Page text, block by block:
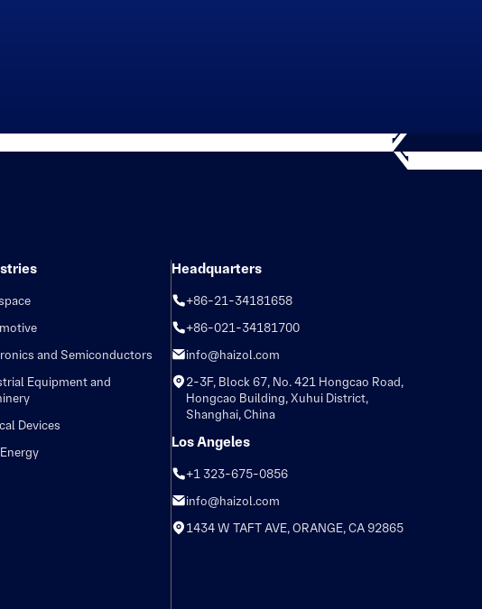
and Semiconductors
Equipment and
Devices
Headquarters
+86-21-34181658
+86-021-34181700
info@haizol.com
2-3F, Block 67, No. 421 Hongcao Road,
Hongcao Building, Xuhui District,
Shanghai, China
Los Angeles
+1 323-675-0856
info@haizol.com
1434 W TAFT AVE, ORANGE, CA 92865